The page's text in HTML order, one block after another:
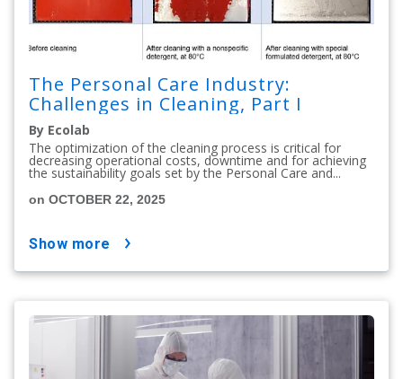
The Personal Care Industry:
Challenges in Cleaning, Part I
By Ecolab
The optimization of the cleaning process is critical for
decreasing operational costs, downtime and for achieving
the sustainability goals set by the Personal Care and...
on OCTOBER 22, 2025
show more